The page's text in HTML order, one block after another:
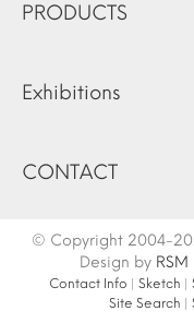
PRODUCTS
Exhibitions
CONTACT
© Copyright 2004-
Design by RSM
Contact Info Sketch
Site Search